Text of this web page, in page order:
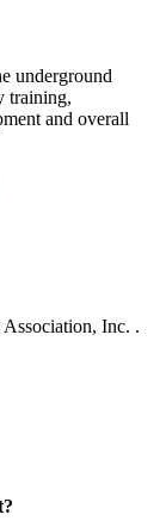
underground
training,
and overall
Inc. .